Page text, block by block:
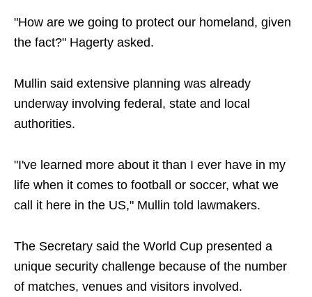
"How are we going to protect our homeland, given
the fact?" Hagerty asked.
Mullin said extensive planning was already
underway involving federal, state and local
authorities.
"I've learned more about it than I ever have in my
life when it comes to football or soccer, what we
call it here in the US," Mullin told lawmakers.
The Secretary said the World Cup presented a
unique security challenge because of the number
of matches, venues and visitors involved.